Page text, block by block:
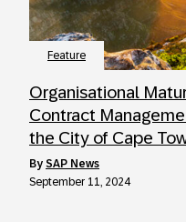
Feature
Organisational
Contract
the City of Cape
by SAP News
September 11, 2024